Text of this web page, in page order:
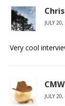
JULY
Very cool
CMW
JULY